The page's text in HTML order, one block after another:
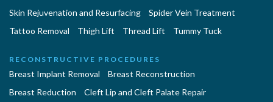
Skin Rejuvenation and Resurfacing
Spider Vein Treatment
Tattoo Removal
Thigh Lift Thread Lift Tummy Tuck
RECONSTRUCTIVE PROCEDURES
Breast Implant Removal
Breast Reconstruction
Breast Reduction
Cleft Lip and Cleft Palate Repair